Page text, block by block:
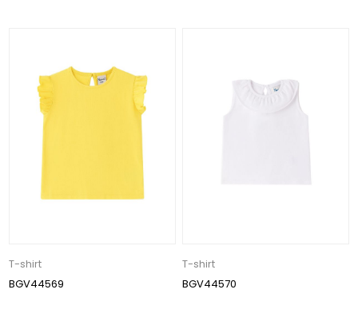
T-shirt
BGV44569
T-shirt
BGV44570